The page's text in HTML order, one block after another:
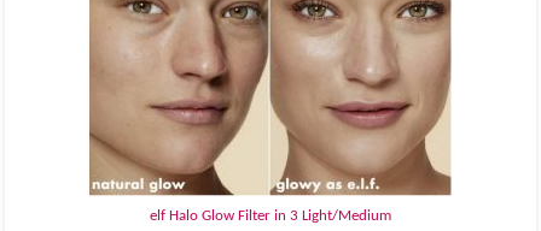
elf Halo Glow Filter in 3 Light/Medium